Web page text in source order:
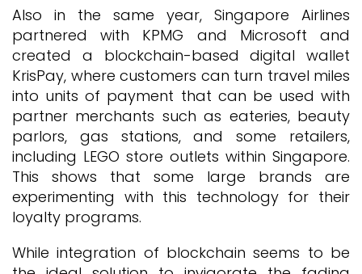
Also in the same year, Singapore Airlines
partnered with KPMG and Microsoft and
created a blockchain-based digital wallet
KrisPay, where customers can turn travel miles
into units of payment that can be used with
partner merchants such as eateries, beauty
parlors, gas stations, and some retailers,
including LEGO store outlets within Singapore.
This shows that some large brands are
experimenting with this technology for their
loyalty programs.
While integration of blockchain seems to be